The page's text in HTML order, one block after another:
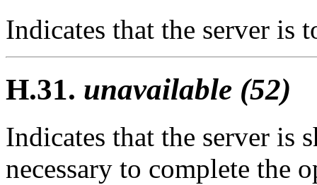
Indicates that the server is
H.31. unavailable (52)
Indicates that the server is
necessary to complete the